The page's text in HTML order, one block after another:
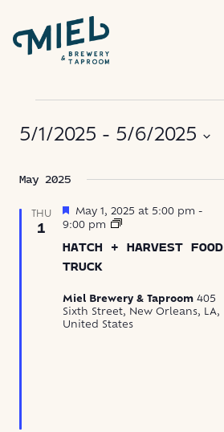
EVENTS
5/1/2025 - 5/6/2025
date.
May 2025
THU
1
HATCH + HARVEST FOOD
TRUCK
Featured
May 1, 2025 at 5:00 pm -
9:00 pm
Hatch
Harvest
Miel Brewery & Taproom 405
Sixth Street, New Orleans, LA,
United States